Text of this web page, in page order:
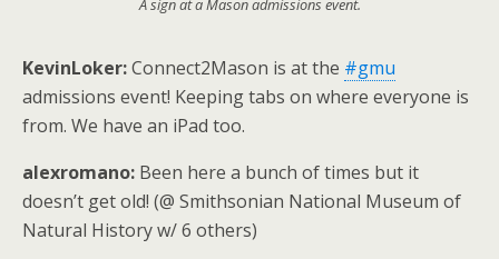
A sign at a Mason admissions event.
KevinLoker:Connect2Mason is at the #gmu
admissions event! Keeping tabs on where everyone is
from. We have an iPad too.
alexromano: Been here a bunch of times but it
doesn’t get old! (@ Smithsonian National Museum of
Natural History w/ 6 others)